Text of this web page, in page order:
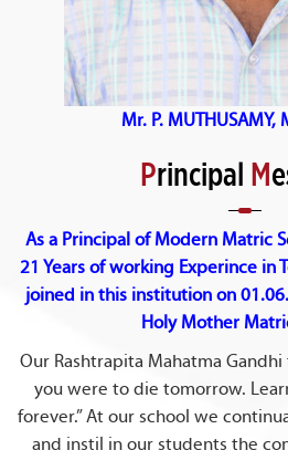
Mr. P. MUTHUSAMY,
Principal M
As a Principal of Modern Matric
21 Years of working Experince in
joined in this institution on
Holy Mother
Our Rashtrapita Mahatma Gandhi
you were to die tomorrow.
forever.” At our school we
and instil in our students the